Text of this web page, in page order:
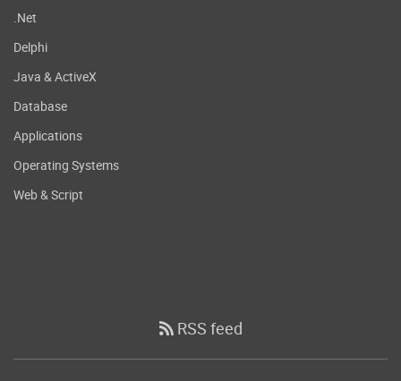
.Net
Delphi
Java & ActiveX
Database
Applications
Operating Systems
Web & Script
RSS feed